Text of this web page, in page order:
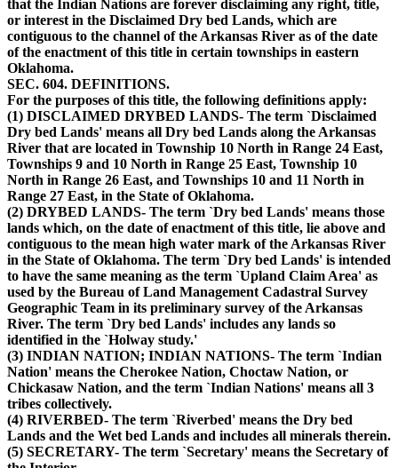
that the Indian Nations are forever disclaiming any right, title,
or interest in the Disclaimed Dry bed Lands, which are
contiguous to the channel of the Arkansas River as of the date
of the enactment of this title in certain townships in eastern
Oklahoma.
SEC. 604. DEFINITIONS.
For the purposes of this title, the following definitions apply:
(1) DISCLAIMED DRYBED LANDS- The term `Disclaimed
Dry bed Lands' means all Dry bed Lands along the Arkansas
River that are located in Township 10 North in Range 24 East,
Townships 9 and 10 North in Range 25 East, Township 10
North in Range 26 East, and Townships 10 and 11 North in
Range 27 East, in the State of Oklahoma.
(2) DRYBED LANDS- The term `Dry bed Lands' means those
lands which, on the date of enactment of this title, lie above and
contiguous to the mean high water mark of the Arkansas River
in the State of Oklahoma. The term `Dry bed Lands' is intended
to have the same meaning as the term `Upland Claim Area' as
used by the Bureau of Land Management Cadastral Survey
Geographic Team in its preliminary survey of the Arkansas
River. The term `Dry bed Lands' includes any lands so
identified in the `Holway study.'
(3) INDIAN NATION; INDIAN NATIONS- The term `Indian
Nation' means the Cherokee Nation, Choctaw Nation, or
Chickasaw Nation, and the term `Indian Nations' means all 3
tribes collectively.
(4) RIVERBED- The term `Riverbed' means the Dry bed
Lands and the Wet bed Lands and includes all minerals therein.
(5) SECRETARY- The term `Secretary' means the Secretary of